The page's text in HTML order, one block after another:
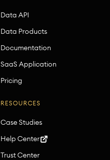
Data API
Data Products
Documentation
SaaS Application
Pricing
RESOURCES
Case Studies
Help Center
Trust Center